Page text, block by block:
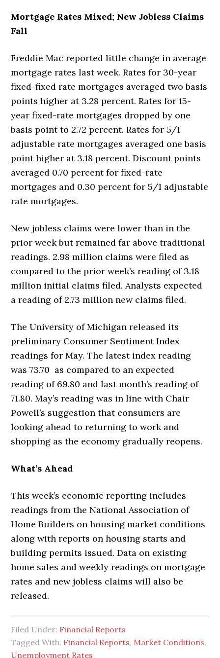
Mortgage Rates Mixed; New Jobless Claims
Fall
Freddie Mac reported little change in average
mortgage rates last week. Rates for 30-year
fixed-fixed rate mortgages averaged two basis
points higher at 3.28 percent. Rates for 15-
year fixed-rate mortgages dropped by one
basis point to 2.72 percent. Rates for 5/1
adjustable rate mortgages averaged one basis
point higher at 3.18 percent. Discount points
averaged 0.70 percent for fixed-rate
mortgages and 0.30 percent for 5/1 adjustable
rate mortgages.
New jobless claims were lower than in the
prior week but remained far above traditional
readings. 2.98 million claims were filed as
compared to the prior week’s reading of 3.18
million initial claims filed. Analysts expected
a reading of 2.73 million new claims filed.
The University of Michigan released its
preliminary Consumer Sentiment Index
readings for May. The latest index reading
was 73.70 as compared to an expected
reading of 69.80 and last month’s reading of
71.80. May’s reading was in line with Chair
Powell’s suggestion that consumers are
looking ahead to returning to work and
shopping as the economy gradually reopens.
What’s Ahead
This week’s economic reporting includes
readings from the National Association of
Home Builders on housing market conditions
along with reports on housing starts and
building permits issued. Data on existing
home sales and weekly readings on mortgage
rates and new jobless claims will also be
released.
Filed Under: Financial Reports
Tagged With: Financial Reports, Market Conditions,
Unemployment Rates